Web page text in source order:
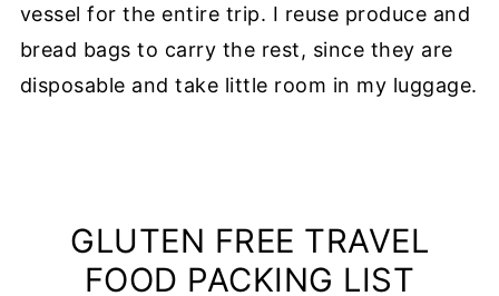
vessel for the entire trip. I reuse produce and
bread bags to carry the rest, since they are
disposable and take little room in my luggage.
GLUTEN FREE TRAVEL
FOOD PACKING LIST